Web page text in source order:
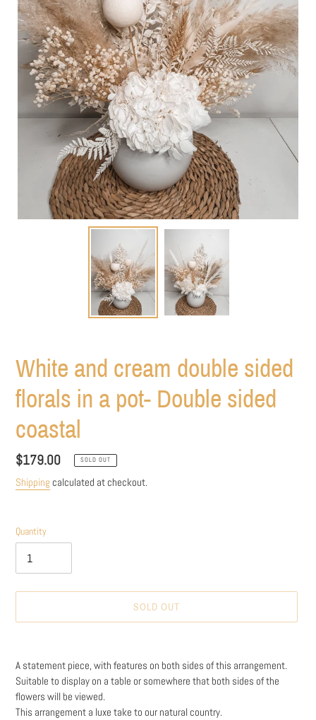
White and cream double sided
florals in a pot- Double sided
coastal
Regular
price
$179.00 SOLD OUT
Shipping calculated at checkout.
Quantity
SOLD OUT
product
to
your
cart
A statement piece, with features on both sides of this arrangement.
Suitable to display on a table or somewhere that both sides of the
flowers will be viewed.
This arrangement a luxe take to our natural country.